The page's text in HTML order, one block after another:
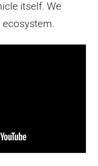
itself. We